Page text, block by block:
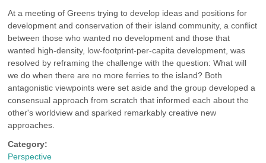
At a meeting of Greens trying to develop ideas and positions for
development and conservation of their island community, a conflict
between those who wanted no development and those that
wanted high-density, low-footprint-per-capita development, was
resolved by reframing the challenge with the question: What will
we do when there are no more ferries to the island? Both
antagonistic viewpoints were set aside and the group developed a
consensual approach from scratch that informed each about the
other's worldview and sparked remarkably creative new
approaches.
Category:
Perspective